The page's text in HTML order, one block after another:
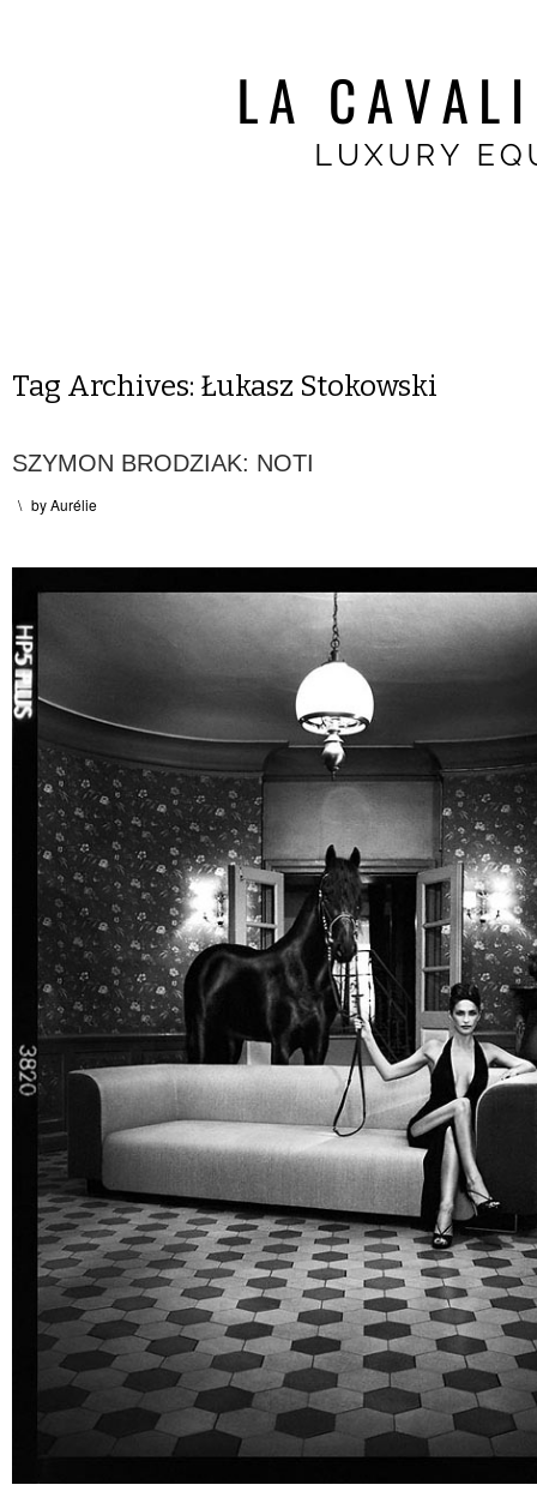
Tag Archives: Łukasz Stokowski
SZYMON BRODZIAK: NOTI
\ byAurélie